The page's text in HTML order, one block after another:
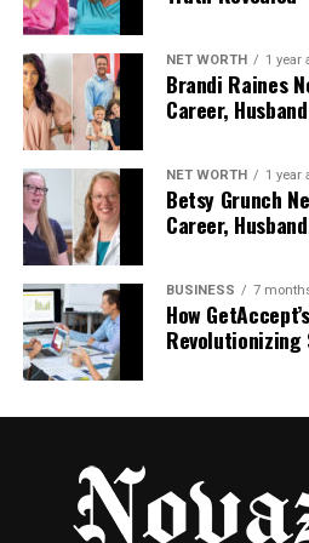
Cyroket2585 Online PC
features that make it stand
performance-boosting tools:
Cloud-Based
features is the use of
traditional PCs that rely
hardware,
enhance your PC’s
you don’t need to
being outdated.
Patch Updates: The
performance. These
years old.
NET WORTH 1 year
Brandi Raines
Career,
NET WORTH 1 year
Betsy Grunch
Career,
BUSINESS 7
How